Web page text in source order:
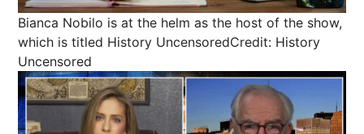
Bianca Nobilo is at the helm as the host of the show,
which is titled History UncensoredCredit: History
Uncensored